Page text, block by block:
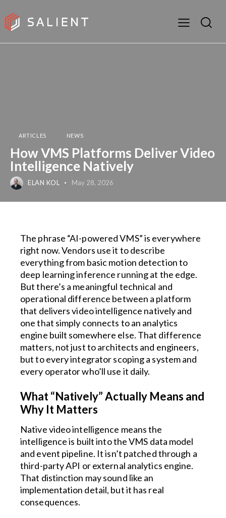
ARTICLES NEWS
How VMS Platforms Deliver Video
Intelligence Natively
ELAN KOL May 28, 2026
The phrase “AI-powered VMS” is everywhere
right now. Vendors use it to describe
everything from basic motion detection to
deep learning inference running at the edge.
But there’s a meaningful technical and
operational difference between a platform
that delivers video intelligence natively and
one that simply connects to an analytics
engine built somewhere else. That difference
matters, not just to architects and engineers,
but to every integrator scoping a system and
every operator who’ll use it daily.
What “Natively” Actually Means and
Why It Matters
Native video intelligence means the
intelligence is built into the VMS data model
and event pipeline. It isn’t patched through a
third-party API or external analytics engine.
That distinction may sound like an
implementation detail, but it has real
consequences.